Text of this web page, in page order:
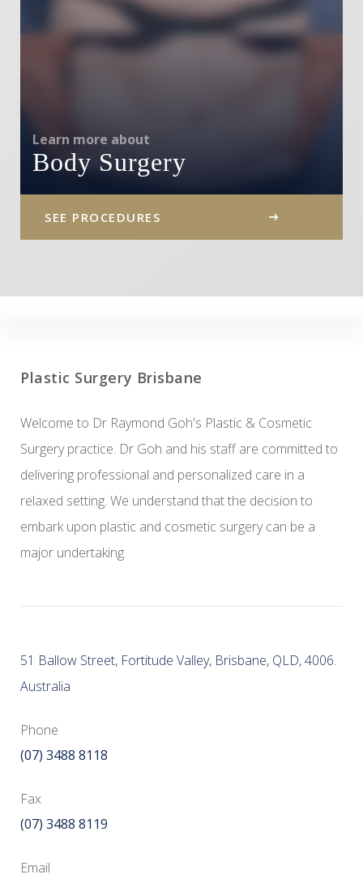
Learn more about
Body Surgery
SEE PROCEDURES
Plastic Surgery Brisbane
Welcome to Dr Raymond Goh's Plastic & Cosmetic
Surgery practice. Dr Goh and his staff are committed to
delivering professional and personalized care in a
relaxed setting. We understand that the decision to
embark upon plastic and cosmetic surgery can be a
major undertaking.
51 Ballow Street, Fortitude Valley, Brisbane, QLD, 4006.
Australia
Phone
(07) 3488 8118
Fax
(07) 3488 8119
Email